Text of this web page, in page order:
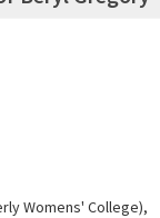
Womens' College),